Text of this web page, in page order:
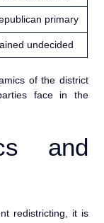
primary
undecided
of the district
face in the
and
redistricting, it is